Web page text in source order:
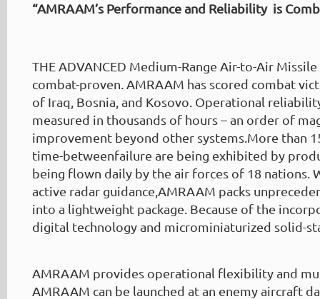
“AMRAAM’s Performance and Reliability is
THE ADVANCED Medium-Range Air-to-Air
combat-proven. AMRAAM has scored combat
of Iraq, Bosnia, and Kosovo. Operational
measured in thousands of hours – an order of
improvement beyond other systems.More than
time-betweenfailure are being exhibited by
being flown daily by the air forces of 18 nations.
active radar guidance,AMRAAM packs
into a lightweight package. Because of the
digital technology and microminiaturized solid-
AMRAAM provides operational flexibility and
AMRAAM can be launched at an enemy aircraft